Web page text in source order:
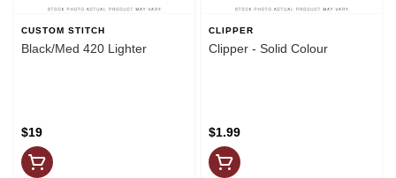
CUSTOM STITCH
Black/Med 420 Lighter
$19
CLIPPER
Clipper - Solid Colour
$1.99